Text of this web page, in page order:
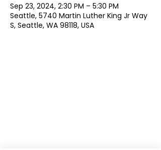
Sep 23, 2024, 2:30 PM – 5:30 PM
Seattle, 5740 Martin Luther King Jr Way
S, Seattle, WA 98118, USA